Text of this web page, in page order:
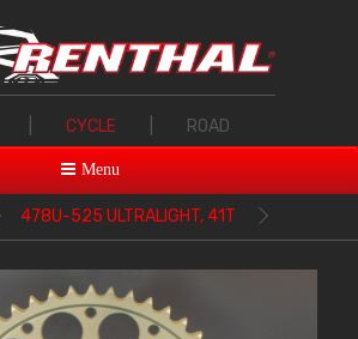
CYCLE ROAD
Menu
478U-525 ULTRALIGHT, 41T